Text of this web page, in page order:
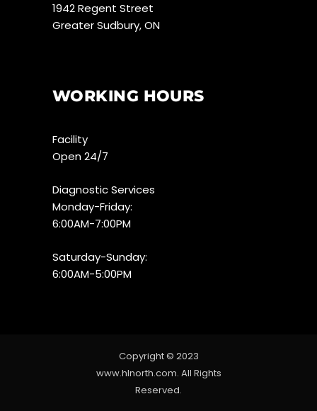
1942 Regent Street
Greater Sudbury, ON
WORKING HOURS
Facility
Open 24/7
Diagnostic Services
Monday-Friday:
6:00AM-7:00PM
Saturday-Sunday:
6:00AM-5:00PM
Copyright © 2023
www.hlnorth.com. All Rights
Reserved.